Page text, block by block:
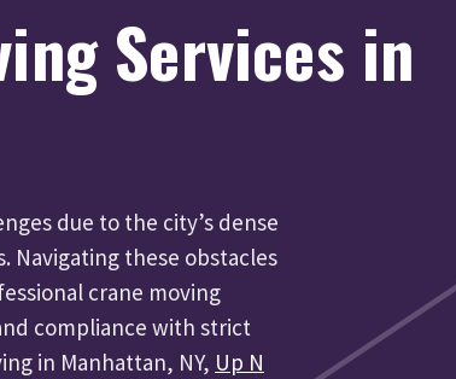
Services in
due to the city’s dense
Navigating these obstacles
crane moving
compliance with strict
in Manhattan, NY, Up N